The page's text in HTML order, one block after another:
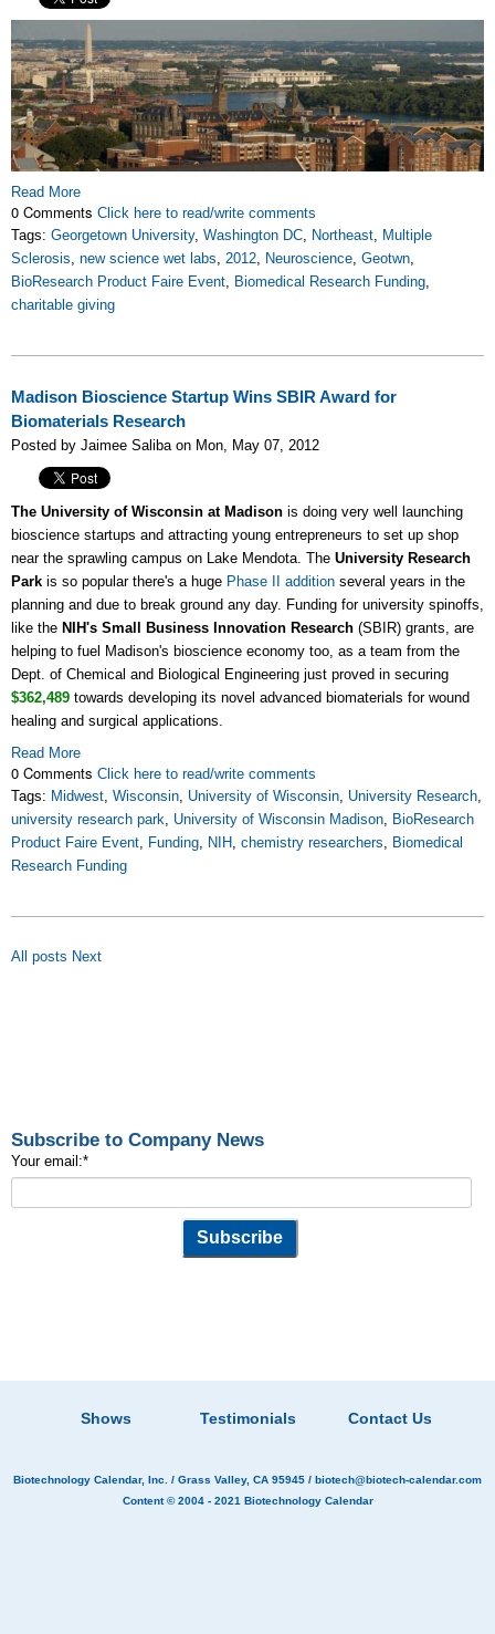
Read More
0 Comments Click here to read/write comments
Tags: Georgetown University, Washington DC, Northeast, Multiple
Sclerosis, new science wet labs, 2012, Neuroscience, Geotwn,
BioResearch Product Faire Event, Biomedical Research Funding,
charitable giving
Madison Bioscience Startup Wins SBIR Award for
Biomaterials Research
Posted by Jaimee Saliba on Mon, May 07, 2012
The University of Wisconsin at Madison is doing very well launching
bioscience startups and attracting young entrepreneurs to set up shop
near the sprawling campus on Lake Mendota. The University Research
Park is so popular there's a huge Phase II addition several years in the
planning and due to break ground any day. Funding for university spinoffs,
like the NIH's Small Business Innovation Research (SBIR) grants, are
helping to fuel Madison's bioscience economy too, as a team from the
Dept. of Chemical and Biological Engineering just proved in securing
$362,489 towards developing its novel advanced biomaterials for wound
healing and surgical applications.
Read More
0 Comments Click here to read/write comments
Tags: Midwest, Wisconsin, University of Wisconsin, University Research,
university research park, University of Wisconsin Madison, BioResearch
Product Faire Event, Funding, NIH, chemistry researchers, Biomedical
Research Funding
All posts Next
Subscribe to Company News
Your email:*
Shows Testimonials Contact Us
Biotechnology Calendar, Inc. / Grass Valley, CA 95945 / biotech@biotech-calendar.com
Content © 2004 - 2021 Biotechnology Calendar